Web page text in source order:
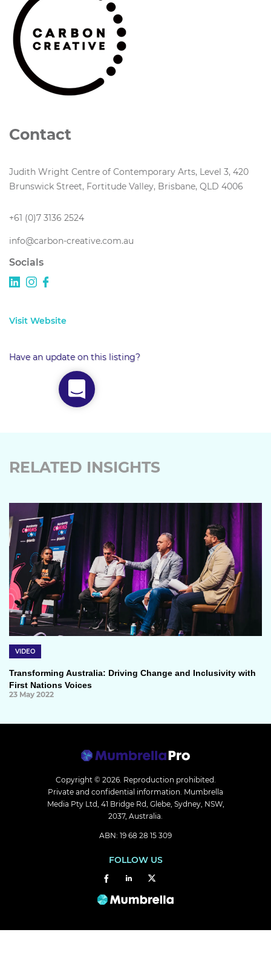
Contact
Judith Wright Centre of Contemporary Arts, Level 3, 420
Brunswick Street, Fortitude Valley, Brisbane, QLD 4006
+61 (0)7 3136 2524
info@carbon-creative.com.au
Socials
Visit Website
Have an update on this listing?
RELATED INSIGHTS
VIDEO
Transforming Australia: Driving Change and Inclusivity with
First Nations Voices
23 May 2022
Copyright © 2026. Reproduction prohibited.
Private and confidential information. Mumbrella
Media Pty Ltd, 41 Bridge Rd, Glebe, Sydney, NSW,
2037, Australia.
ABN: 19 68 28 15 309
FOLLOW US